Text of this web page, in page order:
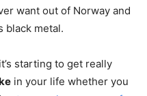
want out of Norway and
black metal.
starting to get really
in your life whether you